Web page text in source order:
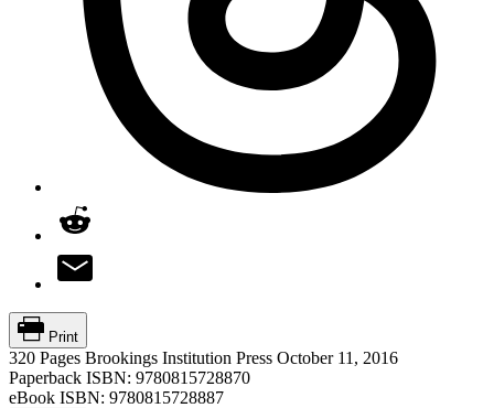
Print
320 Pages Brookings Institution Press October 11, 2016
Paperback ISBN: 9780815728870
eBook ISBN: 9780815728887